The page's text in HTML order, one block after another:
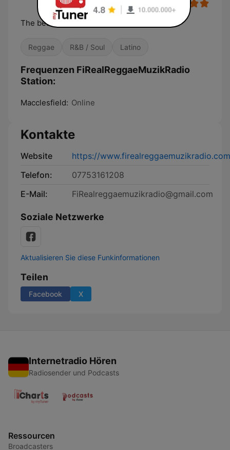
The best music vibes guaranteed
Reggae R&B / Soul Latino
Frequenzen FiRealReggaeMuzikRadio
Station:
Macclesfield: Online
Kontakte
Website
https://
Telefon:
07753161208
E-Mail:
FiRealreggaemuzikradio@gmail.com
Soziale Netzwerke
Aktualisieren Sie diese Funkinformationen
Teilen
Facebook X
Internetradio Hören
Radiosender und Podcasts
Ressourcen
Broadcasters